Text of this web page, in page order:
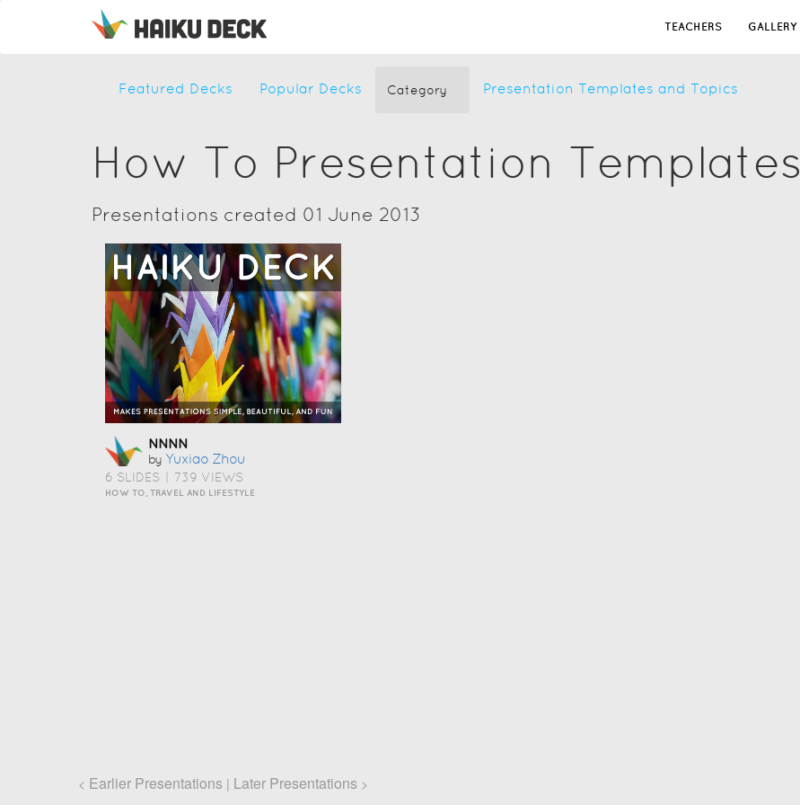
TEACHERS GALLERY
Featured Decks Popular Decks Category Presentation Templates and Topics
How To Presentation Templates
Presentations created 01 June 2013
NNNN
by Yuxiao Zhou
6 SLIDES 739 VIEWS
HOW TO, TRAVEL AND LIFESTYLE
< Earlier Presentations | Later Presentations >